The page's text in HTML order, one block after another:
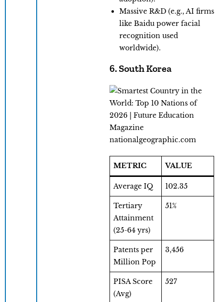
Massive R&D (e.g., AI firms
like Baidu power facial
recognition used
worldwide).
6. South Korea
nationalgeographic.com
METRIC VALUE
Average IQ 102.35
Tertiary
Attainment
(25-64 yrs)
51%
Patents per
Million Pop
3,456
PISA Score
(Avg)
527